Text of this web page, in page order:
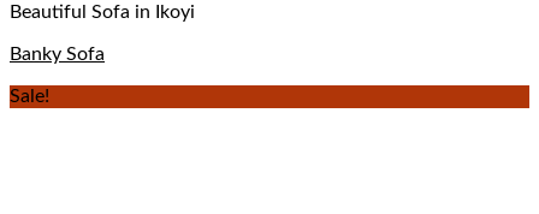
Beautiful Sofa in Ikoyi
Banky Sofa
Sale!